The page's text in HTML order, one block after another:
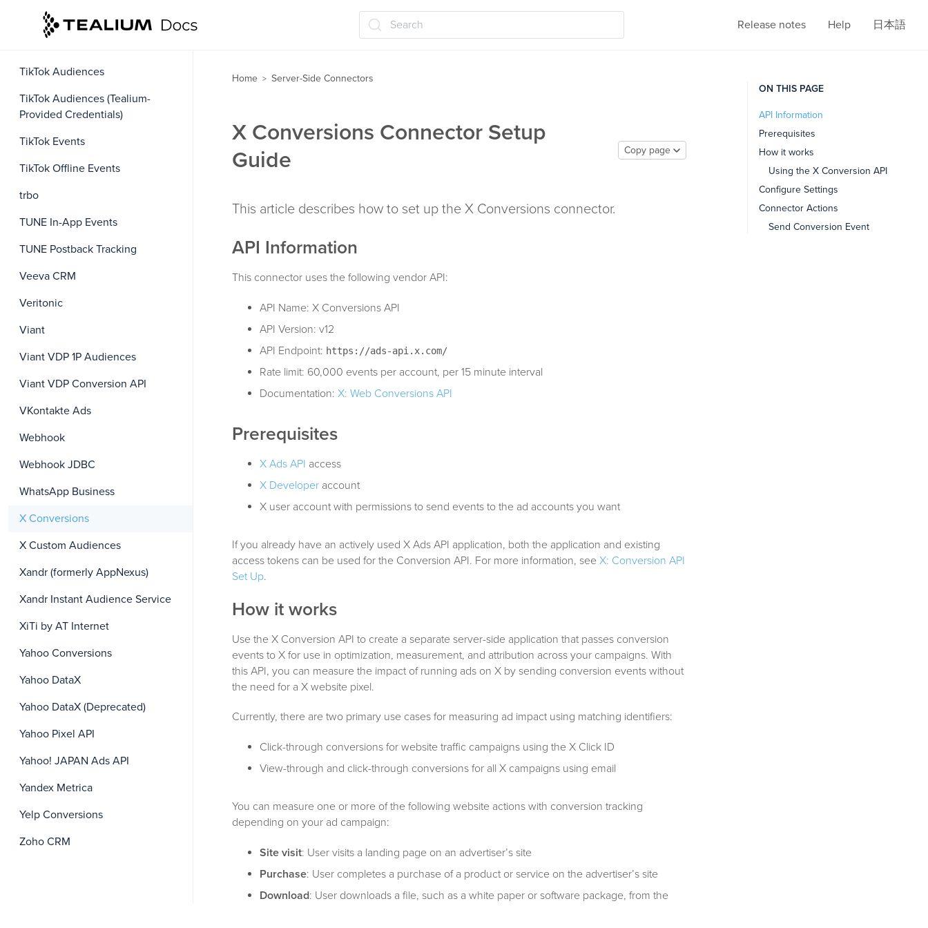
Search Release notes Help 日本語
Conversion Events
TikTok Audiences
TikTok Audiences (Tealium-
Provided Credentials)
TikTok Events
TikTok Offline Events
trbo
TUNE In-App Events
TUNE Postback Tracking
Veeva CRM
Veritonic
Viant
Viant VDP 1P Audiences
Viant VDP Conversion API
VKontakte Ads
Webhook
Webhook JDBC
WhatsApp Business
X Conversions
X Custom Audiences
Xandr (formerly AppNexus)
Xandr Instant Audience Service
XiTi by AT Internet
Yahoo Conversions
Yahoo DataX
Yahoo DataX (Deprecated)
Yahoo Pixel API
Yahoo! JAPAN Ads API
Yandex Metrica
Yelp Conversions
Zoho CRM
Home > Server-Side Connectors
X Conversions Connector Setup
Guide
Copy page
This article describes how to set up the X Conversions connector.
API Information
This connector uses the following vendor API:
API Name: X Conversions API
API Version: v12
API Endpoint: https://ads-api.x.com/
Rate limit: 60,000 events per account, per 15 minute interval
Documentation: X: Web Conversions API
Prerequisites
X Ads API access
X Developer account
X user account with permissions to send events to the ad accounts you want
If you already have an actively used X Ads API application, both the application and existing
access tokens can be used for the Conversion API. For more information, see X: Conversion API
Set Up.
How it works
Use the X Conversion API to create a separate server-side application that passes conversion
events to X for use in optimization, measurement, and attribution across your campaigns. With
this API, you can measure the impact of running ads on X by sending conversion events without
the need for a X website pixel.
Currently, there are two primary use cases for measuring ad impact using matching identifiers:
Click-through conversions for website traffic campaigns using the X Click ID
View-through and click-through conversions for all X campaigns using email
You can measure one or more of the following website actions with conversion tracking
depending on your ad campaign:
Site visit: User visits a landing page on an advertiser’s site
Purchase: User completes a purchase of a product or service on the advertiser’s site
Download: User downloads a file, such as a white paper or software package, from the
ON THIS PAGE
API Information
Prerequisites
How it works
Using the X Conversion API
Configure Settings
Connector Actions
Send Conversion Event